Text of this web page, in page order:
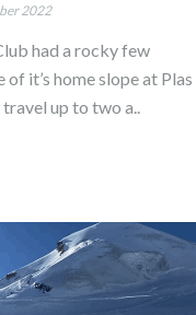
2022
had a rocky few
it’s home slope at Plas
up to two a..
TIME FOR